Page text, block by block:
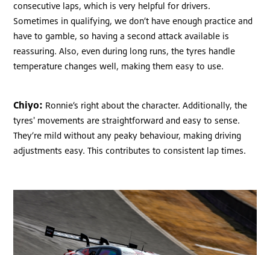
consecutive laps, which is very helpful for drivers.
Sometimes in qualifying, we don’t have enough practice and
have to gamble, so having a second attack available is
reassuring. Also, even during long runs, the tyres handle
temperature changes well, making them easy to use.
Chiyo: Ronnie’s right about the character. Additionally, the
tyres' movements are straightforward and easy to sense.
They’re mild without any peaky behaviour, making driving
adjustments easy. This contributes to consistent lap times.